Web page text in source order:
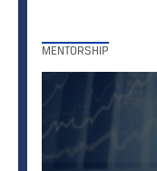
MENTORSHIP